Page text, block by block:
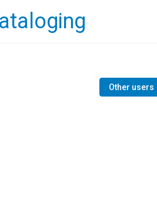
Other users